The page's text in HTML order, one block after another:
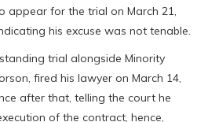
appear for the trial on March 21,
his excuse was not tenable.
trial alongside Minority
fired his lawyer on March 14,
after that, telling the court he
of the contract, hence,